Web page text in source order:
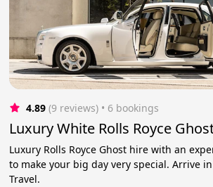
4.89 (9 reviews) • 6 bookings
Luxury White Rolls Royce
Luxury Rolls Royce Ghost hire with an
to make your big day very special. Arrive
Travel.